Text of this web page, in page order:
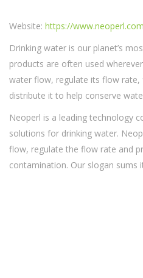
Website: https://
Drinking water is our planet’s
products are often used
water flow, regulate its flow
distribute it to help conserve
Neoperl is a leading technology
solutions for drinking water.
flow, regulate the flow rate and
contamination. Our slogan sums